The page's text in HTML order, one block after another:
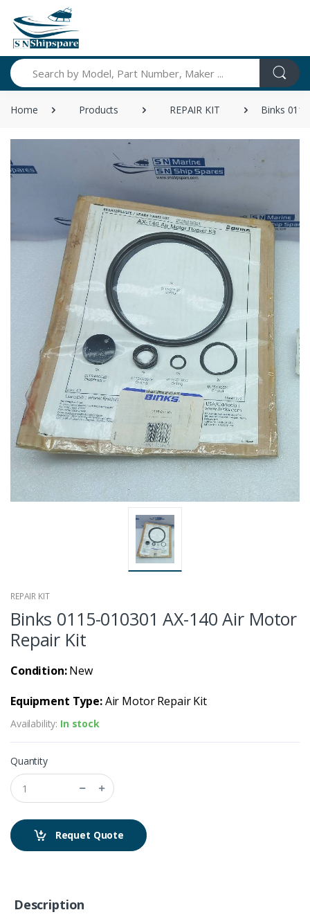
Search
Home Products REPAIR KIT Binks
REPAIR KIT
Binks 0115-010301 AX-140 Air Motor
Repair Kit
Condition:New
Equipment Type:Air Motor Repair Kit
Availability: In stock
Quantity
Requet Quote
Description